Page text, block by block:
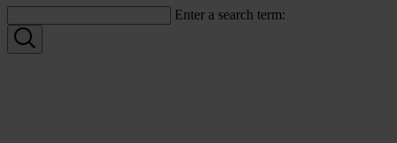
Enter a search term: